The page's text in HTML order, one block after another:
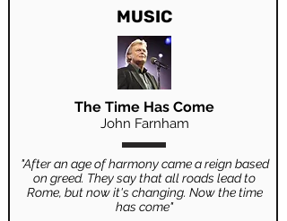
MUSIC
The Time Has Come
John Farnham
"After an age of harmony came a reign based
on greed. They say that all roads lead to
Rome, but now it's changing. Now the time
has come"